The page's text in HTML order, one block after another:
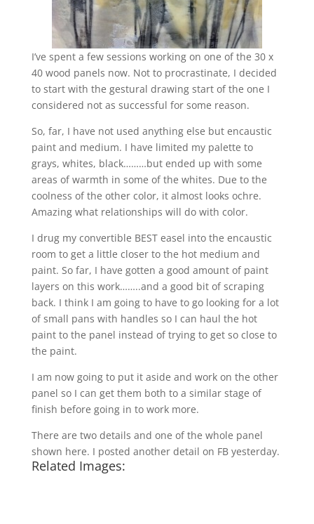
I’ve spent a few sessions working on one of the 30 x
40 wood panels now. Not to procrastinate, I decided
to start with the gestural drawing start of the one I
considered not as successful for some reason.
So, far, I have not used anything else but encaustic
paint and medium. I have limited my palette to
grays, whites, black………but ended up with some
areas of warmth in some of the whites. Due to the
coolness of the other color, it almost looks ochre.
Amazing what relationships will do with color.
I drug my convertible BEST easel into the encaustic
room to get a little closer to the hot medium and
paint. So far, I have gotten a good amount of paint
layers on this work……..and a good bit of scraping
back. I think I am going to have to go looking for a lot
of small pans with handles so I can haul the hot
paint to the panel instead of trying to get so close to
the paint.
I am now going to put it aside and work on the other
panel so I can get them both to a similar stage of
finish before going in to work more.
There are two details and one of the whole panel
shown here. I posted another detail on FB yesterday.
Related Images: